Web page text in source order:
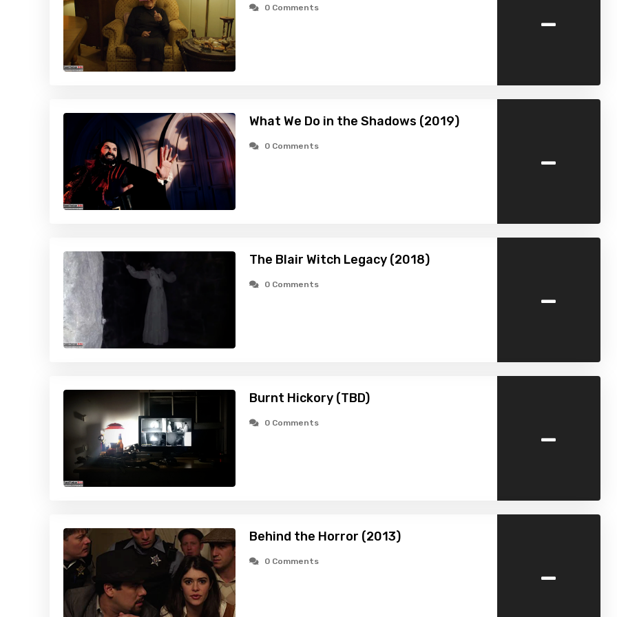
0 Comments -
What We Do in the Shadows (2019)
0 Comments -
The Blair Witch Legacy (2018)
0 Comments -
Burnt Hickory (TBD)
0 Comments -
Behind the Horror (2013)
0 Comments -